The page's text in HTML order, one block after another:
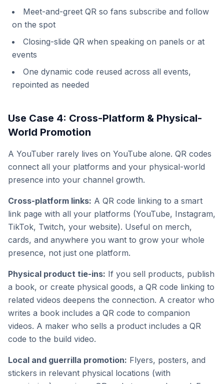
Meet-and-greet QR so fans subscribe and follow
on the spot
Closing-slide QR when speaking on panels or at
events
One dynamic code reused across all events,
repointed as needed
Use Case 4: Cross-Platform & Physical-
World Promotion
A YouTuber rarely lives on YouTube alone. QR codes
connect all your platforms and your physical-world
presence into your channel growth.
Cross-platform links: A QR code linking to a smart
link page with all your platforms (YouTube, Instagram,
TikTok, Twitch, your website). Useful on merch,
cards, and anywhere you want to grow your whole
presence, not just one platform.
Physical product tie-ins: If you sell products, publish
a book, or create physical goods, a QR code linking to
related videos deepens the connection. A creator who
writes a book includes a QR code to companion
videos. A maker who sells a product includes a QR
code to the build video.
Local and guerrilla promotion: Flyers, posters, and
stickers in relevant physical locations (with